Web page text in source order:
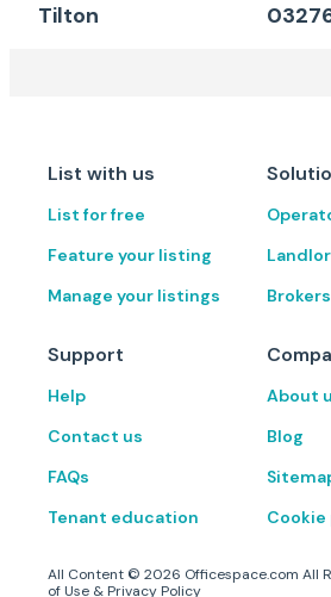
Tilton
List with us
List for free
Feature your listing
Manage your listings
Brokers
Support
Help
Contact us
FAQs
Tenant education
About
Blog
All Content © 2026 Officespace.com All
of Use & Privacy Policy